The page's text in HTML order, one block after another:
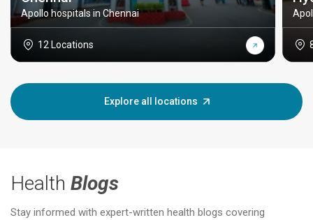
Apollo hospitals in Chennai
12 Locations
Explore all locations
Health Blogs
Stay informed with expert-written health blogs covering